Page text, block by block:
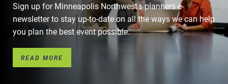
Sign up for Minneapolis Northwest's planners e-
newsletter to stay up-to-date on all the ways we can help
you plan the best event possible.
READ MORE